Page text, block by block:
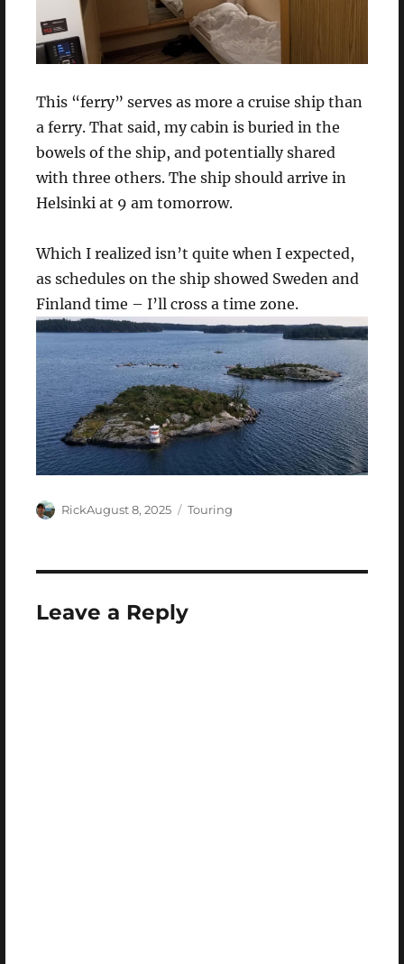
This “ferry” serves as more a cruise ship than
a ferry. That said, my cabin is buried in the
bowels of the ship, and potentially shared
with three others. The ship should arrive in
Helsinki at 9 am tomorrow.
Which I realized isn’t quite when I expected,
as schedules on the ship showed Sweden and
Finland time – I’ll cross a time zone.
Author
RickPosted
August 8, 2025 Categories
Touring
Leave a Reply